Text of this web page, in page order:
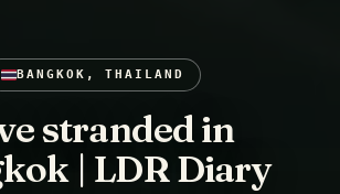
BANGKOK, THAILAND
stranded in
| LDR Diary